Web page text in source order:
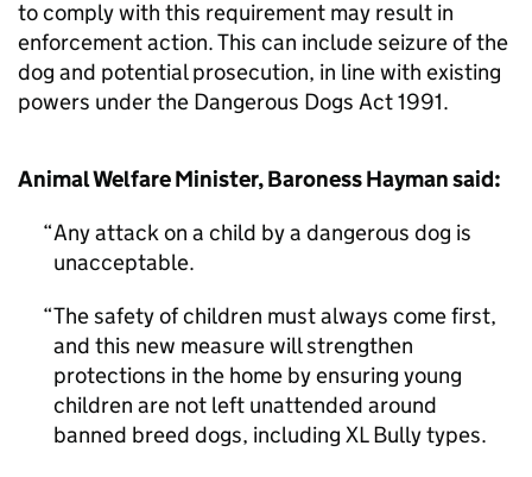
to comply with this requirement may result in
enforcement action. This can include seizure of the
dog and potential prosecution, in line with existing
powers under the Dangerous Dogs Act 1991.
Animal Welfare Minister, Baroness Hayman said:
Any attack on a child by a dangerous dog is
unacceptable.
The safety of children must always come first,
and this new measure will strengthen
protections in the home by ensuring young
children are not left unattended around
banned breed dogs, including XL Bully types.